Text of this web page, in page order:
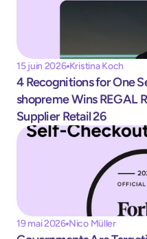
15 juin 2026 Kristina Koch
4 Recognitions for One
shopreme Wins REGAL
Supplier Retail 26
19 mai 2026 Nico Müller